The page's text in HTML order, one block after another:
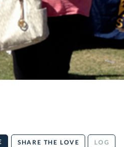
SHARE THE LOVE LOG